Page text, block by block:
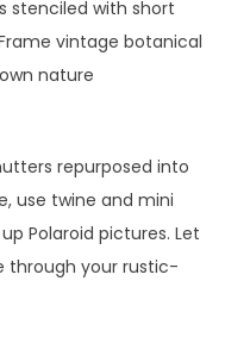
stenciled with short
vintage botanical
nature
repurposed into
use twine and mini
Polaroid pictures. Let
through your rustic-